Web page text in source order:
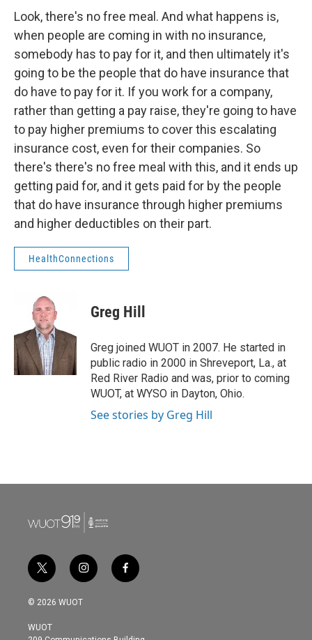
Look, there's no free meal. And what happens is,
when people are coming in with no insurance,
somebody has to pay for it, and then ultimately it's
going to be the people that do have insurance that
do have to pay for it. If you work for a company,
rather than getting a pay raise, they're going to have
to pay higher premiums to cover this escalating
insurance cost, even for their companies. So
there's there's no free meal with this, and it ends up
getting paid for, and it gets paid for by the people
that do have insurance through higher premiums
and higher deductibles on their part.
HealthConnections
Greg Hill
Greg joined WUOT in 2007. He started in
public radio in 2000 in Shreveport, La., at
Red River Radio and was, prior to coming
WUOT, at WYSO in Dayton, Ohio.
See stories by Greg Hill
t
w
i
t
e
i
n
s
g
f
a
o
© 2026 WUOT
WUOT